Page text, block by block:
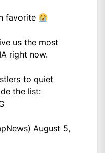
favorite
us the most
right now.
to quiet
the list:
August 5,